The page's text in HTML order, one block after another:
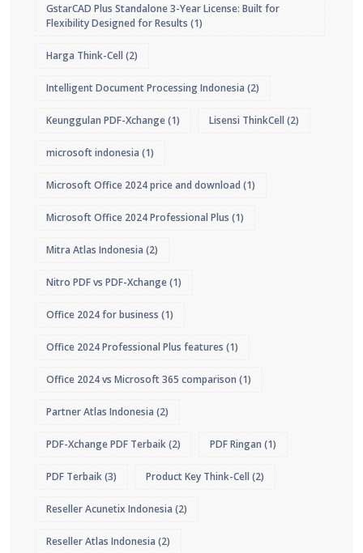
GstarCAD Plus Standalone 3-Year License: Built for
Flexibility Designed for Results (1)
Harga Think-Cell (2)
Intelligent Document Processing Indonesia (2)
Keunggulan PDF-Xchange(1) Lisensi ThinkCell (2)
microsoft indonesia (1)
Microsoft Office 2024 price and download (1)
Microsoft Office 2024 Professional Plus (1)
Mitra Atlas Indonesia (2)
Nitro PDF vs PDF-Xchange(1)
Office 2024 for business (1)
Office 2024 Professional Plus features (1)
Office 2024 vs Microsoft 365 comparison (1)
Partner Atlas Indonesia (2)
PDF-Xchange PDF Terbaik(2) PDF Ringan (1)
PDF Terbaik(3) Product Key Think-Cell (2)
Reseller Acunetix Indonesia (2)
Reseller Atlas Indonesia (2)